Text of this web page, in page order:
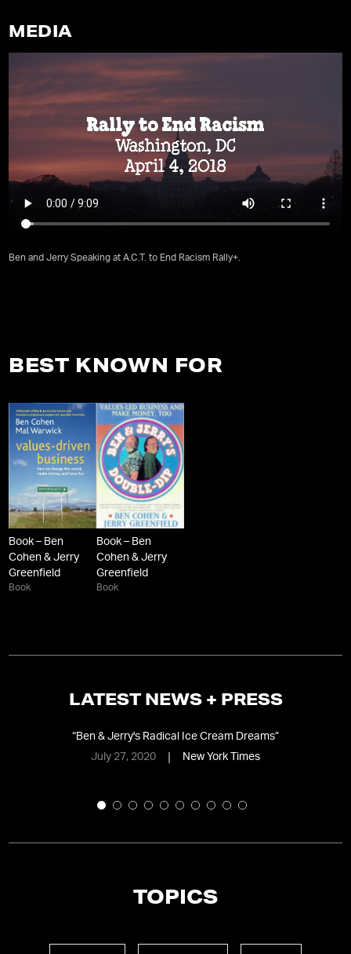
MEDIA
Ben and Jerry Speaking at A.C.T. to End Racism Rally+.
BEST KNOWN FOR
Book – Ben
Cohen & Jerry
Greenfield
Book
Book – Ben
Cohen & Jerry
Greenfield
Book
LATEST NEWS + PRESS
“Ben & Jerry's Radical Ice Cream Dreams”
July 27, 2020
New York Times
TOPICS